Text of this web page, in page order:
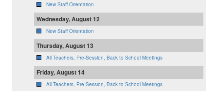
New Staff Orientation
Wednesday, August 12
New Staff Orientation
Thursday, August 13
All Teachers, Pre-Session, Back to School Meetings
Friday, August 14
All Teachers, Pre-Session, Back to School Meetings